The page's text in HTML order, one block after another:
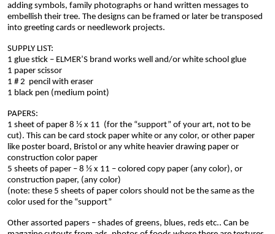
adding symbols, family photographs or hand written messages to
embellish their tree. The designs can be framed or later be transposed
into greeting cards or needlework projects.
SUPPLY LIST:
1 glue stick – ELMER’S brand works well and/or white school glue
1 paper scissor
1 # 2  pencil with eraser
1 black pen (medium point)
PAPERS:
1 sheet of paper 8 ½ x 11  (for the “support” of your art, not to be
cut). This can be card stock paper white or any color, or other paper
like poster board, Bristol or any white heavier drawing paper or
construction color paper
5 sheets of paper – 8 ½ x 11 – colored copy paper (any color), or
construction paper, (any color)
(note: these 5 sheets of paper colors should not be the same as the
color used for the “support”
Other assorted papers – shades of greens, blues, reds etc.. Can be